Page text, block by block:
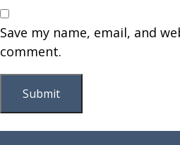
Save my name, email, and
comment.